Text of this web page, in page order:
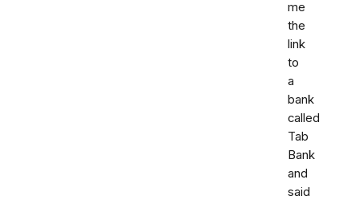
me
the
link
to
a
bank
called
Tab
Bank
and
said